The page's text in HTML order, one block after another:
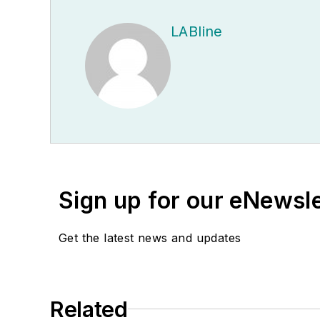
LABline
Sign up for our
Get the latest news and updates
Related